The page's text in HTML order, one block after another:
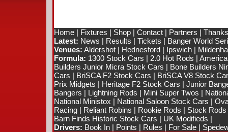
Home| Fixtures | Shop| Contact| Partners |
Latest: News | Results | Tickets | Banger World
Venues: Aldershot| Hednesford| Ipswich|
Formula: 1300 Stock Cars | 2.0 Hot Rods |
Builders Junior Micra Stock Cars | Bone Builders
Cars | BriSCA F2 Stock Cars | BriSCA V8 Stock
Prix Midgets | Heritage F2 Stock Cars | Junior
Bangers | Lightning Rods | Mini Super Twos |
National Ministox | National Saloon Stock Cars |
Racing| Reliant Robins | Rookie Rods | Stock Rods
Barn Finds Historic Stock Cars | UK Modifieds |
Drivers: Book In| Points | Rules | For Sale|